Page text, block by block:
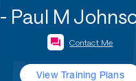
- Paul M
Contact Me
View Training Plans